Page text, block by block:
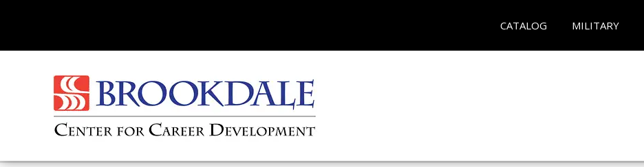
CATALOG MILITARY